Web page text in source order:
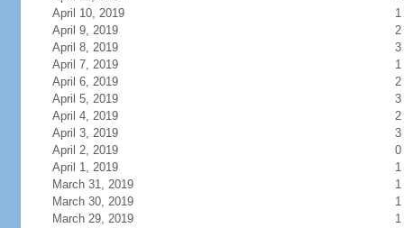
April 10, 2019
1
April 9, 2019
2
April 8, 2019
3
April 7, 2019
1
April 6, 2019
2
April 5, 2019
3
April 4, 2019
2
April 3, 2019
3
April 2, 2019
0
April 1, 2019
1
March 31, 2019
1
March 30, 2019
1
March 29, 2019
1